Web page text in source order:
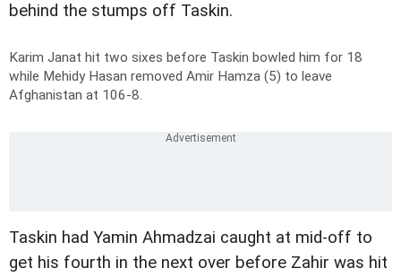
behind the stumps off Taskin.
Karim Janat hit two sixes before Taskin bowled him for 18
while Mehidy Hasan removed Amir Hamza (5) to leave
Afghanistan at 106-8.
Taskin had Yamin Ahmadzai caught at mid-off to
get his fourth in the next over before Zahir was hit